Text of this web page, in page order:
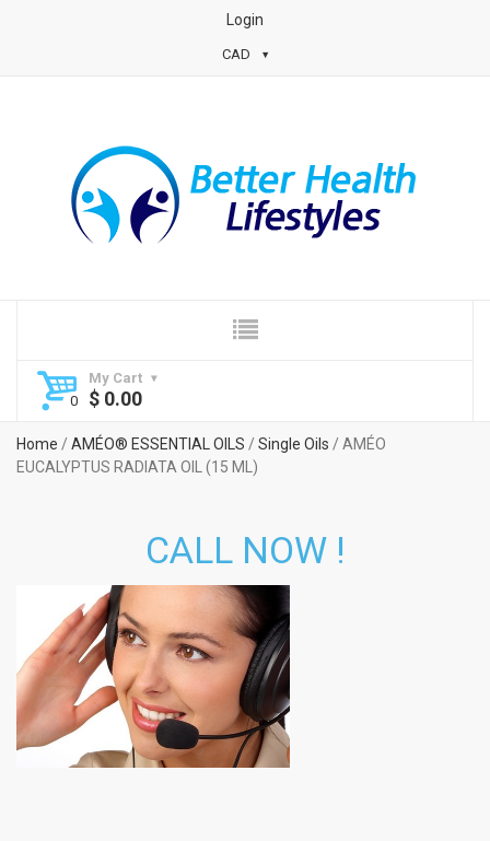
Login
CAD
My Cart
$ 0.00
Home / AMÉO® ESSENTIAL OILS / Single Oils / AMÉO
EUCALYPTUS RADIATA OIL (15 ML)
CALL NOW !